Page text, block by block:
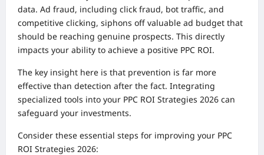
data. Ad fraud, including click fraud, bot traffic, and
competitive clicking, siphons off valuable ad budget that
should be reaching genuine prospects. This directly
impacts your ability to achieve a positive PPC ROI.
The key insight here is that prevention is far more
effective than detection after the fact. Integrating
specialized tools into your PPC ROI Strategies 2026 can
safeguard your investments.
Consider these essential steps for improving your PPC
ROI Strategies 2026: